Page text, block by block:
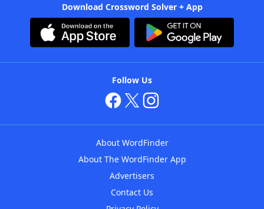
Download Crossword Solver + App
Follow Us
About WordFinder
About The WordFinder App
Advertisers
Contact Us